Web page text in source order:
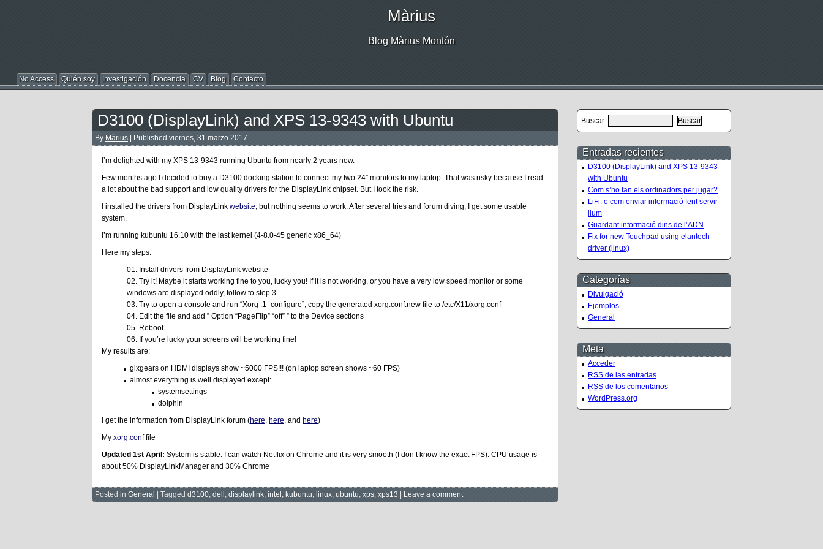
Màrius
Blog Màrius Montón
No Access Quién soy Investigación Docencia CV Blog Contacto
D3100 (DisplayLink) and XPS 13-9343 with Ubuntu
By Màrius Published viernes, 31 marzo 2017
I’m delighted with my XPS 13-9343 running Ubuntu from nearly 2 years now.
Few months ago I decided to buy a D3100 docking station to connect my two 24” monitors to my laptop. That was risky because I read
a lot about the bad support and low quality drivers for the DisplayLink chipset. But I took the risk.
I installed the drivers from DisplayLink website, but nothing seems to work. After several tries and forum diving, I get some usable
system.
I’m running kubuntu 16.10 with the last kernel (4-8.0-45 generic x86_64)
Here my steps:
Install drivers from DisplayLink website
Try it! Maybe it starts working fine to you, lucky you! If it is not working, or you have a very low speed monitor or some
windows are displayed oddly, follow to step 3
Try to open a console and run “Xorg :1 -configure”, copy the generated xorg.conf.new file to /etc/X11/xorg.conf
Edit the file and add ” Option “PageFlip” “off” ” to the Device sections
Reboot
If you’re lucky your screens will be working fine!
My results are:
glxgears on HDMI displays show ~5000 FPS!!! (on laptop screen shows ~60 FPS)
almost everything is well displayed except:
systemsettings
dolphin
I get the information from DisplayLink forum (here, here, and here)
My xorg.conffile
Updated 1st April: System is stable. I can watch Netflix on Chrome and it is very smooth (I don’t know the exact FPS). CPU usage is
about 50% DisplayLinkManager and 30% Chrome
Posted in General Tagged d3100, dell , displaylink, intel , kubuntu, linux, ubuntu, xps, xps13 Leave a comment
Buscar:
Entradas recientes
D3100 (DisplayLink) and XPS 13-9343
with Ubuntu
Com s’ho fan els ordinadors per jugar?
LiFi: o com enviar informació fent servir
llum
Guardant informació dins de l’ADN
Fix for new Touchpad using elantech
driver (linux)
Categorías
Divulgació
Ejemplos
General
Meta
Acceder
RSS de las entradas
RSS de los comentarios
WordPress.org